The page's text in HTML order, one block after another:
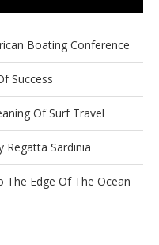
Boating Conference
Success
Of Surf Travel
Regatta Sardinia
The Edge Of The Ocean